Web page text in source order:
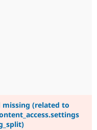
(related to